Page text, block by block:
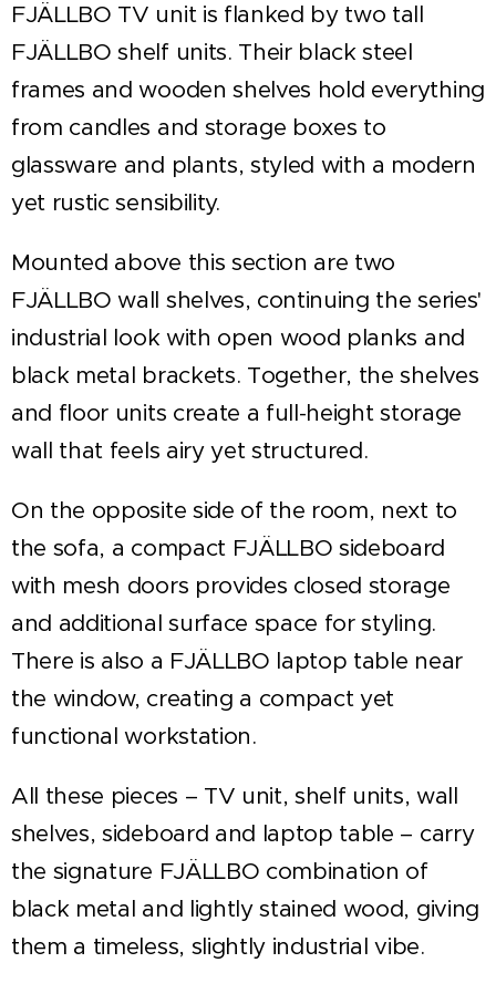
FJÄLLBO TV unit is flanked by two tall
FJÄLLBO shelf units. Their black steel
frames and wooden shelves hold everything
from candles and storage boxes to
glassware and plants, styled with a modern
yet rustic sensibility.
Mounted above this section are two
FJÄLLBO wall shelves, continuing the series'
industrial look with open wood planks and
black metal brackets. Together, the shelves
and floor units create a full-height storage
wall that feels airy yet structured.
On the opposite side of the room, next to
the sofa, a compact FJÄLLBO sideboard
with mesh doors provides closed storage
and additional surface space for styling.
There is also a FJÄLLBO laptop table near
the window, creating a compact yet
functional workstation.
All these pieces – TV unit, shelf units, wall
shelves, sideboard and laptop table – carry
the signature FJÄLLBO combination of
black metal and lightly stained wood, giving
them a timeless, slightly industrial vibe.